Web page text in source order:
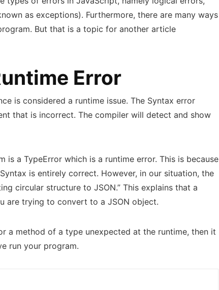
as exceptions). Furthermore, there are many ways
But that is a topic for another article
Error
is considered a runtime issue. The Syntax error
that is incorrect. The compiler will detect and show
is a TypeError which is a runtime error. This is because
is entirely correct. However, in our situation, the
circular structure to JSON.” This explains that a
are trying to convert to a JSON object.
a method of a type unexpected at the runtime, then it
run your program.